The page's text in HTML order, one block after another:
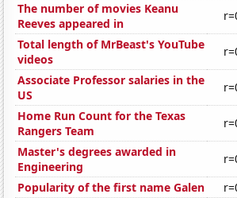
The number of movies Keanu
Reeves appeared in
Total length of MrBeast's YouTube
videos
Associate Professor salaries in the
US
Home Run Count for the Texas
Rangers Team
Master's degrees awarded in
Engineering
Popularity of the first name Galen